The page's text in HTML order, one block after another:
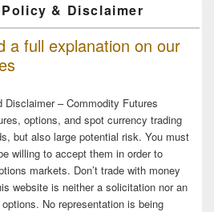
& Disclaimer
a full explanation on our
Disclaimer – Commodity Futures
options, and spot currency trading
but also large potential risk. You must
willing to accept them in order to
markets. Don’t trade with money
website is neither a solicitation nor an
No representation is being